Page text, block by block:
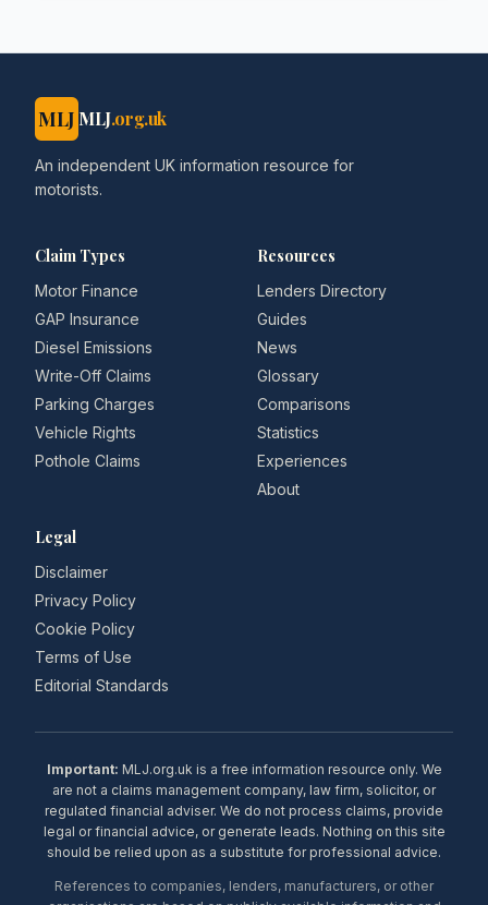
MLJ MLJ.org.uk
An independent UK information resource for
motorists.
Claim Types
Motor Finance
GAP Insurance
Diesel Emissions
Write-Off Claims
Parking Charges
Vehicle Rights
Pothole Claims
Resources
Lenders Directory
Guides
News
Glossary
Comparisons
Statistics
Experiences
About
Legal
Disclaimer
Privacy Policy
Cookie Policy
Terms of Use
Editorial Standards
Important: MLJ.org.uk is a free information resource only. We
are not a claims management company, law firm, solicitor, or
regulated financial adviser. We do not process claims, provide
legal or financial advice, or generate leads. Nothing on this site
should be relied upon as a substitute for professional advice.
References to companies, lenders, manufacturers, or other